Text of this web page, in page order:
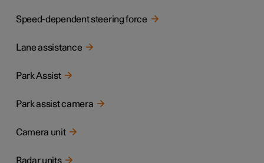
Speed-dependent steering force
Lane assistance
Park Assist
Park assist camera
Camera unit
Radar units